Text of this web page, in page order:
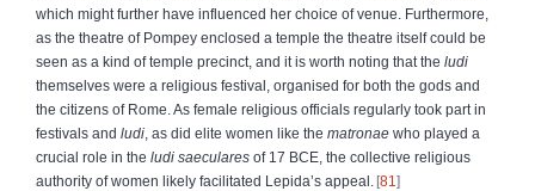
which might further have influenced her choice of venue. Furthermore,
as the theatre of Pompey enclosed a temple the theatre itself could be
seen as a kind of temple precinct, and it is worth noting that the ludi
themselves were a religious festival, organised for both the gods and
the citizens of Rome. As female religious officials regularly took part in
festivals and ludi , as did elite women like the matronae who played a
crucial role in the ludi saeculares of 17 BCE, the collective religious
authority of women likely facilitated Lepida’s appeal.
81